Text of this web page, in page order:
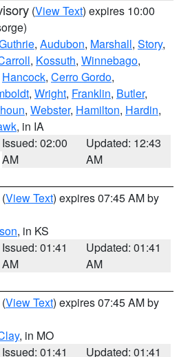
(View Text) expires 10:00
, Audubon, Marshall, Story,
, Kossuth, Winnebago,
Hancock, Cerro Gordo,
, Wright, Franklin, Butler,
, Webster, Hamilton, Hardin,
, in IA
Issued: 02:00
AM
Updated: 12:43
AM
(View Text) expires 07:45 AM by
, in KS
Issued: 01:41
AM
Updated: 01:41
AM
(View Text) expires 07:45 AM by
, in MO
Issued: 01:41
Updated: 01:41